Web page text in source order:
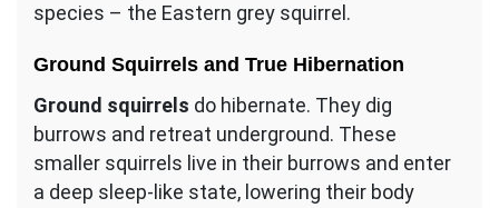
species – the Eastern grey squirrel.
Ground Squirrels and True Hibernation
Ground squirrels do hibernate. They dig
burrows and retreat underground. These
smaller squirrels live in their burrows and enter
a deep sleep-like state, lowering their body